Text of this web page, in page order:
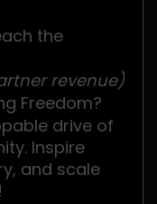
the
revenue)
Freedom?
drive of
Inspire
and scale